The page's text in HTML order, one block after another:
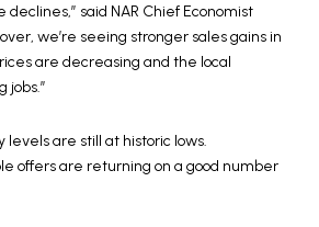
said NAR Chief Economist
we’re seeing stronger sales gains in
are decreasing and the local
jobs.”
levels are still at historic lows.
offers are returning on a good number